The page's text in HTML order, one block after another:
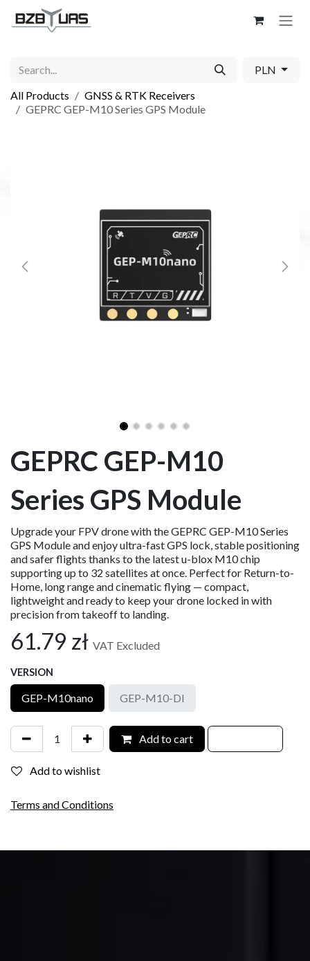
Skip to Content
PLN
All Products
GNSS & RTK Receivers
GEPRC GEP-M10 Series GPS Module
GEPRC GEP-M10
Series GPS Module
Upgrade your FPV drone with the GEPRC GEP-M10 Series
GPS Module and enjoy ultra-fast GPS lock, stable positioning
and safer flights thanks to the latest u-blox M10 chip
supporting up to 32 satellites at once. Perfect for Return-to-
Home, long range and cinematic flying — compact,
lightweight and ready to keep your drone locked in with
precision from takeoff to landing.
61.79 zł VAT Excluded
VERSION
GEP-M10nano GEP-M10-DI
Add to cart
Add to wishlist
Terms and Conditions